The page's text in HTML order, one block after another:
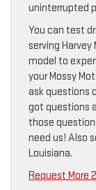
uninterrupted
You can test
serving Harvey
model to
your Mossy
ask questions
got questions
those
need us! Also
Louisiana.
Request More